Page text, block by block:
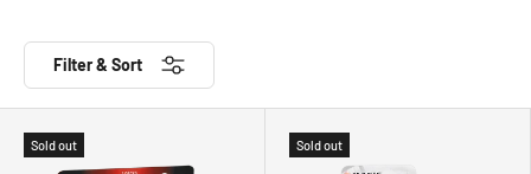
Filter & Sort
Sold out Sold out